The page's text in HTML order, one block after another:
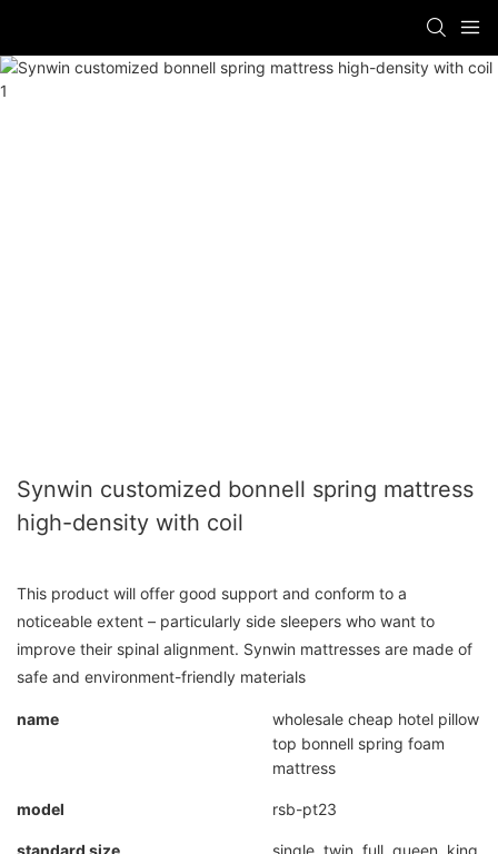
Synwin customized bonnell spring mattress
high-density with coil
This product will offer good support and conform to a
noticeable extent – particularly side sleepers who want to
improve their spinal alignment. Synwin mattresses are made of
safe and environment-friendly materials
name
wholesale cheap hotel pillow
top bonnell spring foam
mattress
model rsb-pt23